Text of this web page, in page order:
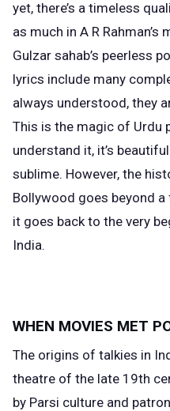
yet, there’s a timeless
as much in A R
Gulzar sahab’s peerless
lyrics include many
always understood, they
This is the magic of Urdu
understand it, it’s
sublime. However, the
Bollywood goes beyond
it goes back to the very
India.
WHEN MOVIES MET
The origins of talkies in
theatre of the late 19th
by Parsi culture and